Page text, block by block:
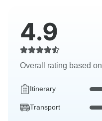
4.9
Overall rating based on
Itinerary
Transport